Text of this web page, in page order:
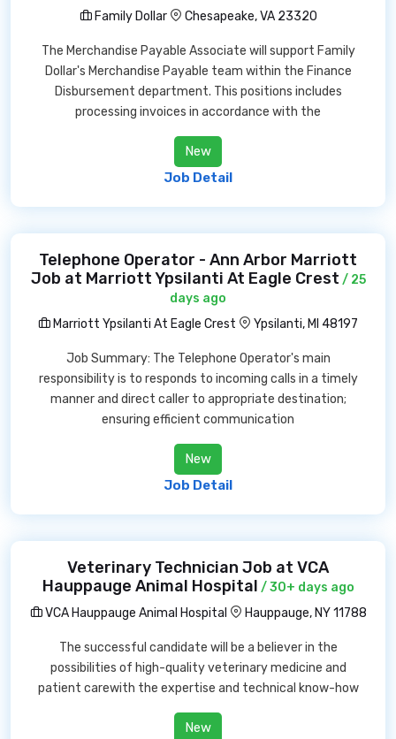
Family Dollar
Chesapeake, VA 23320
The Merchandise Payable Associate will support Family
Dollar's Merchandise Payable team within the Finance
Disbursement department. This positions includes
processing invoices in accordance with the
New
Job Detail
Telephone Operator - Ann Arbor Marriott
Job at Marriott Ypsilanti At Eagle Crest / 25
days ago
Marriott Ypsilanti At Eagle Crest
Ypsilanti, MI 48197
Job Summary: The Telephone Operator's main
responsibility is to responds to incoming calls in a timely
manner and direct caller to appropriate destination;
ensuring efficient communication
New
Job Detail
Veterinary Technician Job at VCA
Hauppauge Animal Hospital / 30+ days ago
VCA Hauppauge Animal Hospital
Hauppauge, NY 11788
The successful candidate will be a believer in the
possibilities of high-quality veterinary medicine and
patient carewith the expertise and technical know-how
New